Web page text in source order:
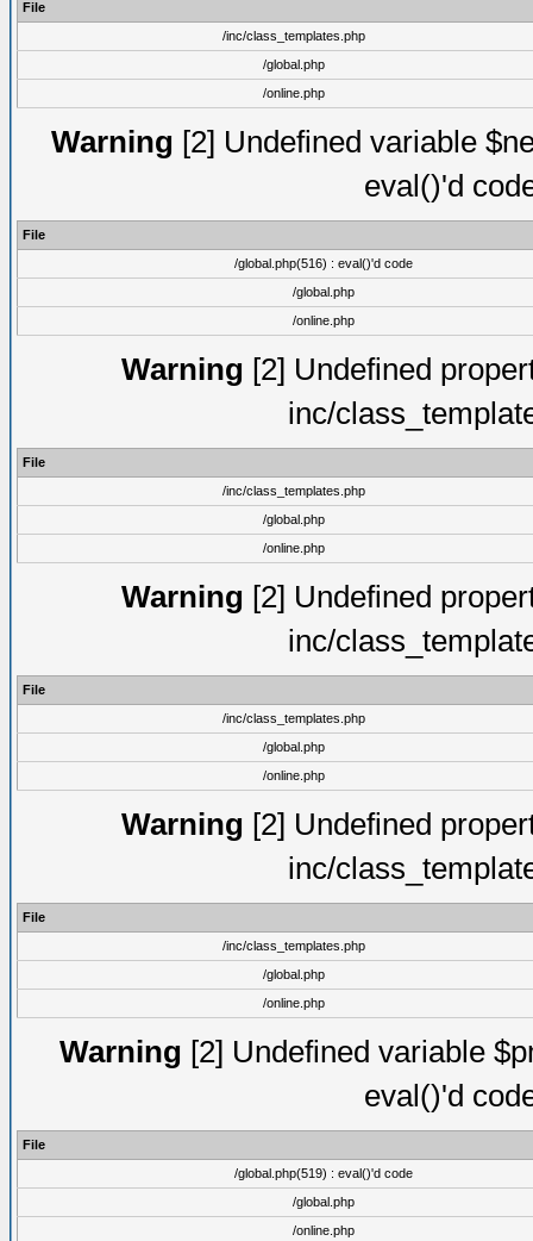
File
/inc/class_templates.php
/global.php
/online.php
Warning [2] Undefined variable
eval()'d
File
/global.php(516) : eval()'d code
/global.php
/online.php
Warning [2] Undefined
inc/
File
/inc/class_templates.php
/global.php
/online.php
Warning [2] Undefined
inc/
File
/inc/class_templates.php
/global.php
/online.php
Warning [2] Undefined
inc/
File
/inc/class_templates.php
/global.php
/online.php
Warning [2] Undefined variable
eval()'d
File
/global.php(519) : eval()'d code
/global.php
/online.php